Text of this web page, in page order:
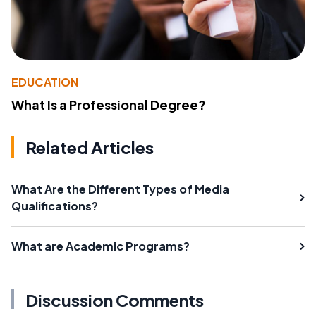
EDUCATION
What Is a Professional Degree?
Related Articles
What Are the Different Types of Media
Qualifications?
What are Academic Programs?
Discussion Comments